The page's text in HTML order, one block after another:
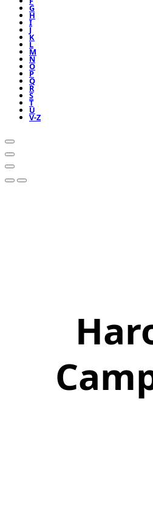
G
H
I
J
K
L
M
N
O
P
Q
R
S
T
U
V-Z